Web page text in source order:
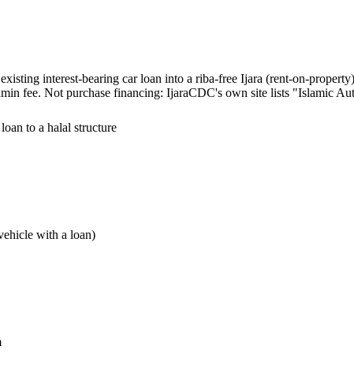
interest-bearing car loan into a riba-free Ijara (rent-on-
fee. Not purchase financing: IjaraCDC's own site lists "Islamic
to a halal structure
with a loan)